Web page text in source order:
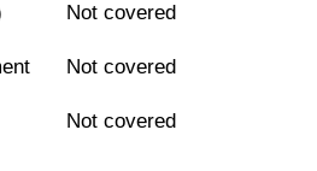
Not covered
Not covered
Not covered